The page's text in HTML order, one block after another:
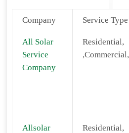
Company Service Type
All Solar
Service
Company
Residential,
,Commercial,
Allsolar
Residential,